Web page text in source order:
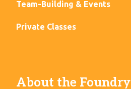
Team-Building & Events
Private Classes
About the Foundry